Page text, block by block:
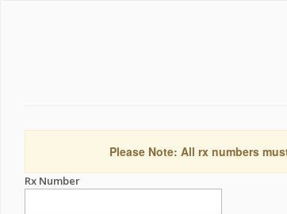
Please Note: All rx numbers
Rx Number